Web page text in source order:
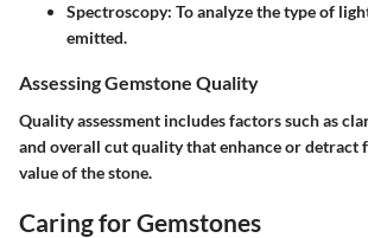
Spectroscopy: To analyze the type of
emitted.
Assessing Gemstone Quality
Quality assessment includes factors such as
and overall cut quality that enhance or detract
value of the stone.
Caring for Gemstones